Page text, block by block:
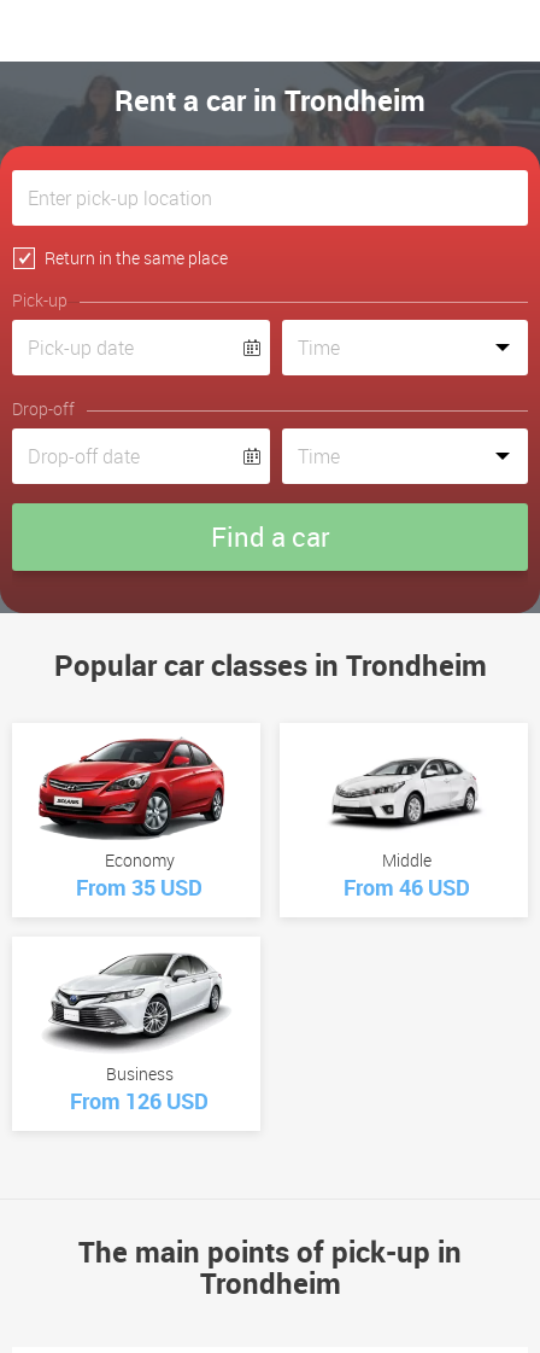
Rent a car in Trondheim
Return in the same place
Pick-up
Drop-off
Popular car classes in Trondheim
Economy
From 35 USD
Middle
From 46 USD
Business
From 126 USD
The main points of pick-up in
Trondheim